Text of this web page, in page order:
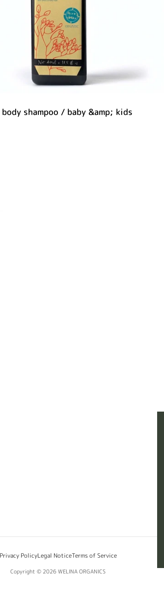
shampoo / baby &amp; kids
Privacy PolicyLegal NoticeTerms of Service
Copyright © 2026WELINA ORGANICS